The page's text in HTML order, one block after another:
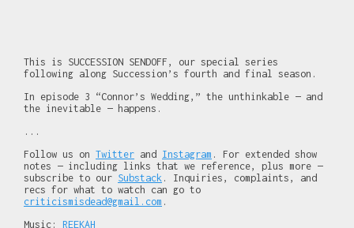
This is SUCCESSION SENDOFF, our special series
following along Succession’s fourth and final season.
In episode 3 “Connor’s Wedding,” the unthinkable — and
the inevitable — happens.
...
Follow us on Twitter and Instagram . For extended show
notes — including links that we reference, plus more —
subscribe to our Substack . Inquiries, complaints, and
recs for what to watch can go to
criticismisdead@gmail.com .
Music: REEKAH